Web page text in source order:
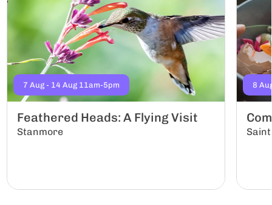
7 Aug - 14 Aug 11am-5pm
Feathered Heads: A Flying Visit
Stanmore
8